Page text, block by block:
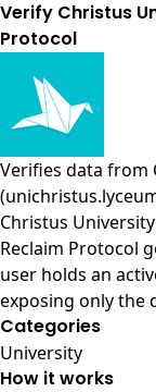
Verify Christus
Protocol
Verifies data from
Christus
Reclaim Protocol
user holds an
exposing only the
Categories
University
How it works